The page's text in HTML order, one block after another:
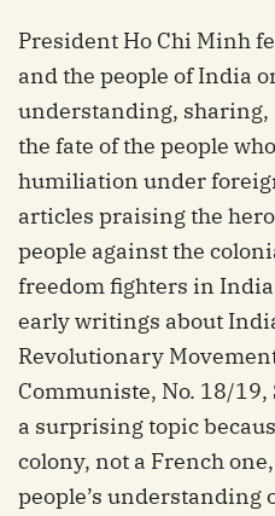
President Ho Chi Minh
and the people of India
understanding,
the fate of the people
humiliation under
articles praising the
people against the
freedom fighters in
early writings about
Revolutionary
Communiste, No. 18/
a surprising topic
colony, not a French
people’s understanding